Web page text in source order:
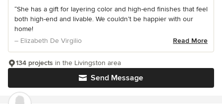
“She has a gift for layering color and high-end finishes that feel
both high-end and livable. We couldn’t be happier with our
home!
– Elizabeth De Virgilio
Read More
Send Message
134 projects in the Livingston area